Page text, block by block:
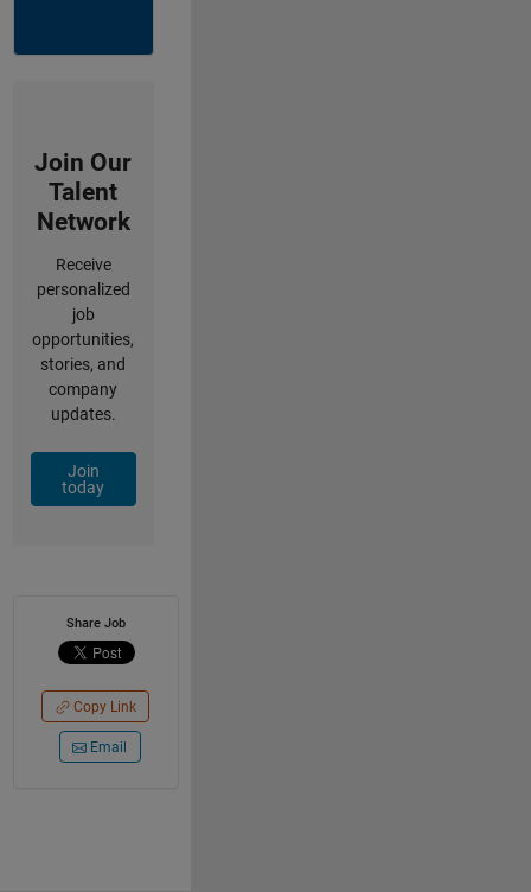
Join Our
Talent
Network
Receive
personalized
job
opportunities,
stories, and
company
updates.
Join
today
Share Job
Copy Link
Email